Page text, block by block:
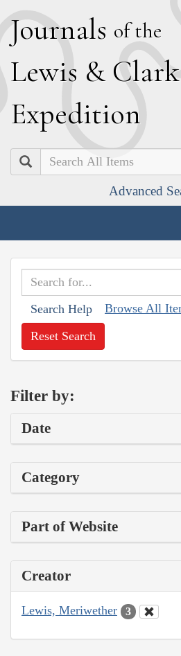
Journals of the
Lewis & Clark
Expedition
Search
Advanced
Search Help Browse All
Reset Search
Filter by:
Date
Category
Part of Website
Creator
Lewis, Meriwether 3